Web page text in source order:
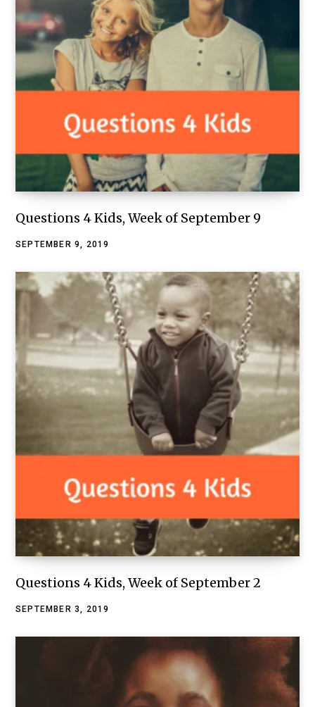
Questions 4 Kids, Week of September 9
SEPTEMBER 9, 2019
Questions 4 Kids, Week of September 2
SEPTEMBER 3, 2019